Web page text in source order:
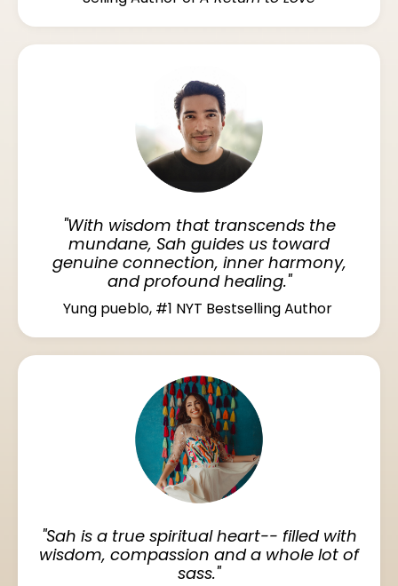
"With wisdom that transcends the
mundane, Sah guides us toward
genuine connection, inner harmony,
and profound healing."
Yung pueblo, #1 NYT Bestselling Author
"Sah is a true spiritual heart-- filled with
wisdom, compassion and a whole lot of
sass."